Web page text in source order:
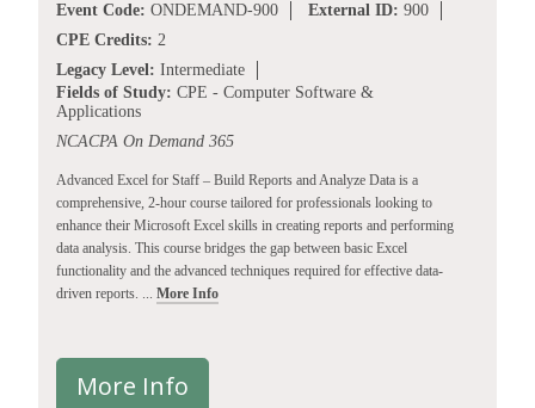
Event Code: ONDEMAND-900 External ID: 900
CPE Credits: 2
Legacy Level: Intermediate
Fields of Study: CPE - Computer Software &
Applications
NCACPA On Demand 365
Advanced Excel for Staff – Build Reports and Analyze Data is a
comprehensive, 2-hour course tailored for professionals looking to
enhance their Microsoft Excel skills in creating reports and performing
data analysis. This course bridges the gap between basic Excel
functionality and the advanced techniques required for effective data-
driven reports. ... More Info
More Info